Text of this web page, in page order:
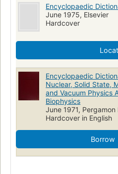
Encyclopaedic
June 1975, Elsevier
Hardcover
Encyclopaedic
Nuclear, Solid State,
and Vacuum Physics
Biophysics
June 1971, Pergamon
Hardcover in English
Borrow